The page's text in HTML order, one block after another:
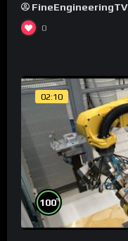
FineEngineeringTV
0
02:10
100%